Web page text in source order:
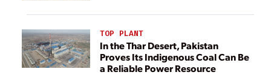
TOP PLANT
In the Thar Desert, Pakistan
Proves Its Indigenous Coal Can Be
a Reliable Power Resource